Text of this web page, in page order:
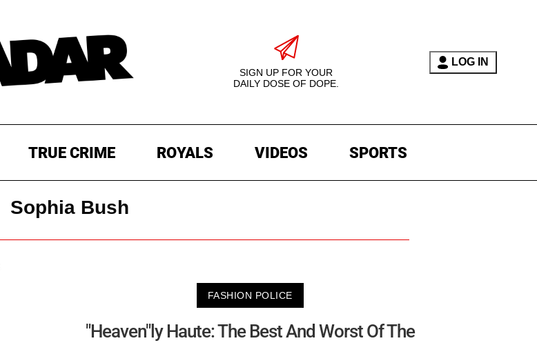
SIGN UP FOR YOUR
DAILY DOSE OF DOPE.
LOG IN
TRUE CRIME ROYALS VIDEOS SPORTS
Sophia Bush
FASHION POLICE
"Heaven"ly Haute: The Best And Worst Of The